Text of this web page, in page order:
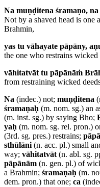
Na muṇḍitena śramaṇo,
Not by a shaved head is one
Brahmin,
yas tu vāhayate pāpāny,
the one who restrains
vāhitatvāt tu pāpānāṁ
from restraining wicked
Na (indec.) not; muṇḍitena
śramaṇaḥ (m. nom. sg.) an
(m. inst. sg.) by saying Bho;
yaḥ (m. nom. sg. rel. pron.)
(3rd. sg. pres.) restrains;
sthūlāni(n. acc. pl.) small
way; vāhitatvāt(n. abl. sg.
pāpānām (n. gen. pl.) of
a Brahmin; śramaṇaḥ (m.
dem. pron.) that one; ca